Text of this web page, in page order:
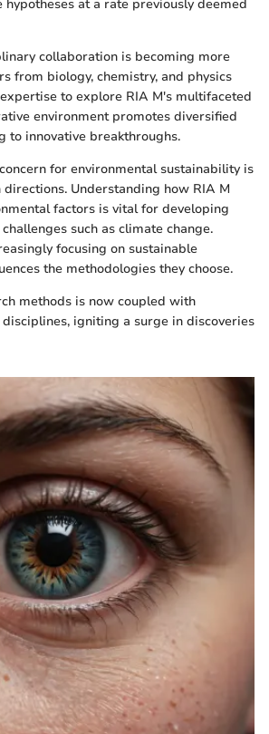
at a rate previously deemed
collaboration is becoming more
from biology, chemistry, and physics
to explore RIA M's multifaceted
environment promotes diversified
to innovative breakthroughs.
for environmental sustainability is
Understanding how RIA M
factors is vital for developing
such as climate change.
focusing on sustainable
the methodologies they choose.
methods is now coupled with
igniting a surge in discoveries